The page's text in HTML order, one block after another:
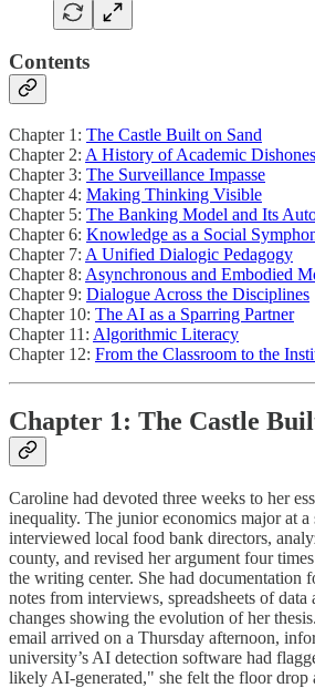
Contents
Chapter 1: The Castle Built on Sand
Chapter 2: A History of Academic
Chapter 3: The Surveillance Impasse
Chapter 4: Making Thinking Visible
Chapter 5: The Banking Model and Its
Chapter 6: Knowledge as a Social
Chapter 7: A Unified Dialogic Pedagogy
Chapter 8: Asynchronous and Embodied
Chapter 9: Dialogue Across the Disciplines
Chapter 10: The AI as a Sparring Partner
Chapter 11: Algorithmic Literacy
Chapter 12: From the Classroom to the
Chapter 1: The Castle
Caroline had devoted three weeks to her
inequality. The junior economics major at a
interviewed local food bank directors,
county, and revised her argument four
the writing center. She had documentation
notes from interviews, spreadsheets of data
changes showing the evolution of her
email arrived on a Thursday afternoon,
university’s AI detection software had
likely AI-generated," she felt the floor drop